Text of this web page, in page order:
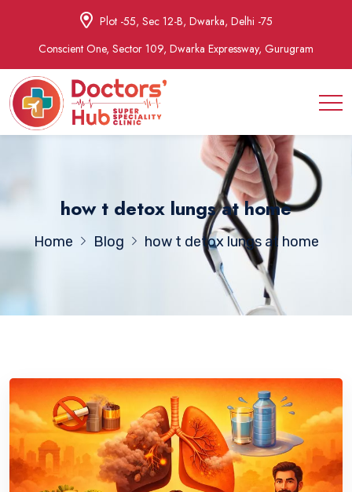
Plot -55, Sec 12-B, Dwarka, Delhi -75
Conscient One, Sector 109, Dwarka Expressway, Gurugram
how t detox lungs at home
Home Blog how t detox lungs at home